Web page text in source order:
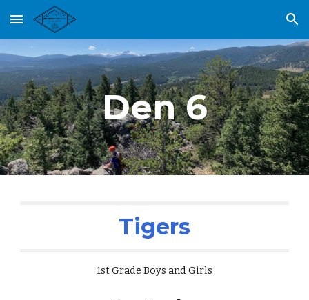
Skip to main content Skip to navigation
Den 6
Tigers
1st Grade Boys and Girls